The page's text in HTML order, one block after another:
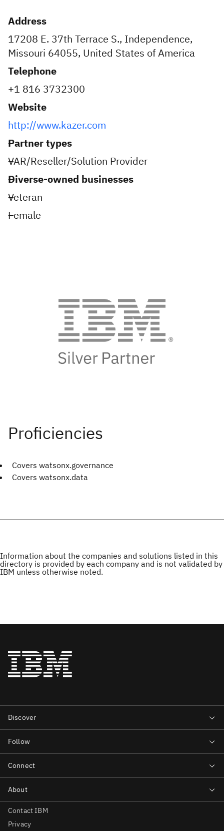
Address
17208 E. 37th Terrace S., Independence,
Missouri 64055, United States of America
Telephone
+1 816 3732300
Website
http://www.kazer.com
Partner types
VAR/Reseller/Solution Provider
Diverse-owned businesses
Veteran
Female
Covers watsonx.governance
Covers watsonx.data
Information about the companies and solutions listed in this
directory is provided by each company and is not validated by
IBM unless otherwise noted.
Contact IBM
Privacy